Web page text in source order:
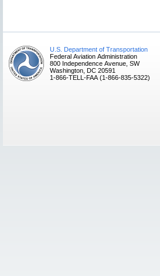
U.S. Department of Transportation
Federal Aviation Administration
800 Independence Avenue, SW
Washington, DC 20591
1-866-TELL-FAA (1-866-835-5322)